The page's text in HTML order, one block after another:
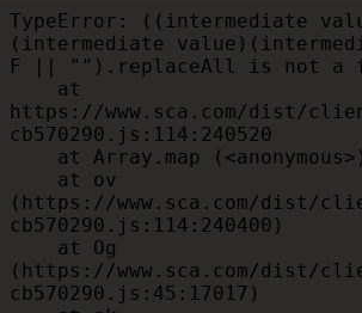
TypeError: ((intermediate
(intermediate
F || "").replaceAll is not a
https://www.sca.com/dist/
cb570290.js:114:240520
(https://www.sca.com/dist/
cb570290.js:114:240400)
(https://www.sca.com/dist/
cb570290.js:45:17017)